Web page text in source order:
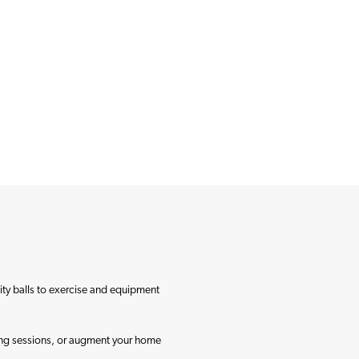
balls to exercise and equipment
sessions, or augment your home